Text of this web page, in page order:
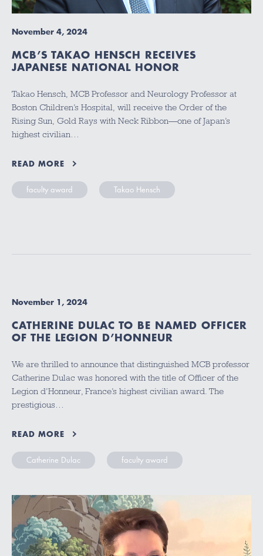
November 4, 2024
MCB’S TAKAO HENSCH RECEIVES
JAPANESE NATIONAL HONOR
Takao Hensch, MCB Professor and Neurology Professor at
Boston Children’s Hospital, will receive the Order of the
Rising Sun, Gold Rays with Neck Ribbon—one of Japan’s
highest civilian…
READ MORE
faculty award Takao Hensch
November 1, 2024
CATHERINE DULAC TO BE NAMED OFFICER
OF THE LEGION D’HONNEUR
We are thrilled to announce that distinguished MCB professor
Catherine Dulac was honored with the title of Officer of the
Legion d’Honneur, France’s highest civilian award. The
prestigious…
READ MORE
Catherine Dulac faculty award